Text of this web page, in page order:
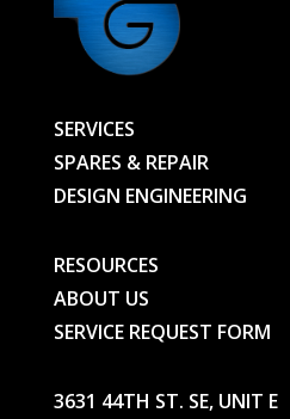
SERVICES
SPARES & REPAIR
DESIGN ENGINEERING
RESOURCES
ABOUT US
SERVICE REQUEST FORM
3631 44TH ST. SE, UNIT E